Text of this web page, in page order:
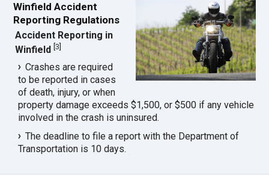
Winfield Accident
Reporting Regulations
Accident Reporting in
Winfield [3
Crashes are required
to be reported in cases
of death, injury, or when
property damage exceeds $1,500, or $500 if any vehicle
involved in the crash is uninsured.
The deadline to file a report with the Department of
Transportation is 10 days.